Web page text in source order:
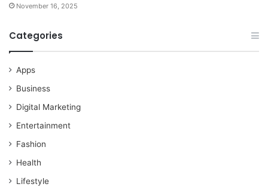
November 16, 2025
Categories
Apps
Business
Digital Marketing
Entertainment
Fashion
Health
Lifestyle